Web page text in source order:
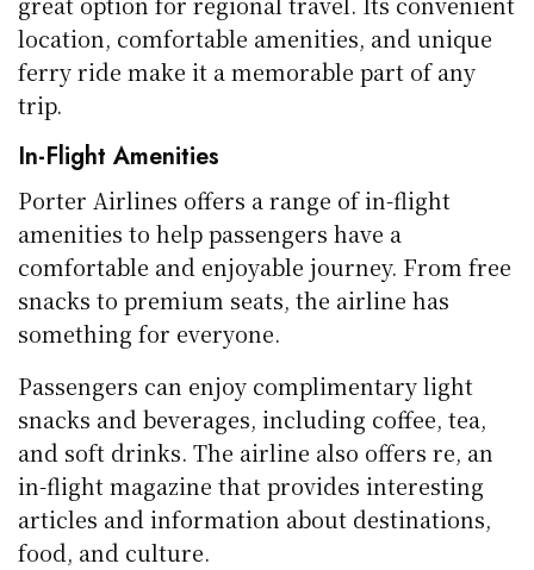
location, comfortable amenities, and unique
ferry ride make it a memorable part of any
trip.
In-Flight Amenities
Porter Airlines offers a range of in-flight
amenities to help passengers have a
comfortable and enjoyable journey. From free
snacks to premium seats, the airline has
something for everyone.
Passengers can enjoy complimentary light
snacks and beverages, including coffee, tea,
and soft drinks. The airline also offers re, an
in-flight magazine that provides interesting
articles and information about destinations,
food, and culture.